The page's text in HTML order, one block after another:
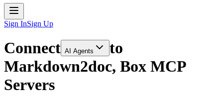
Sign InSign Up
Connect AI Agents
to
Markdown2doc, Box MCP
Servers